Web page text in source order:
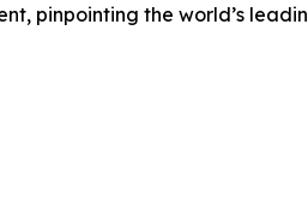
pinpointing the world’s